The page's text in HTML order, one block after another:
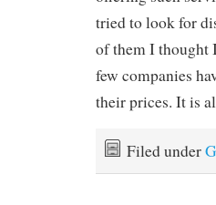
tried to look for
of them I thought
few companies
their prices. It is
Filed under